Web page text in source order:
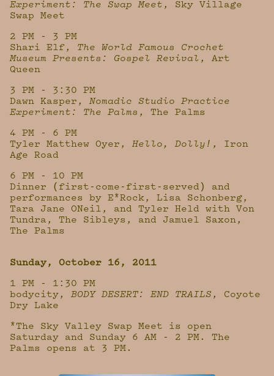
Experiment: The Swap Meet , Sky Village
Swap Meet
2 PM - 3 PM
Shari Elf, The World Famous Crochet
Museum Presents: Gospel Revival , Art
Queen
3 PM - 3:30 PM
Dawn Kasper, Nomadic Studio Practice
Experiment: The Palms , The Palms
4 PM - 6 PM
Tyler Matthew Oyer, Hello, Dolly! , Iron
Age Road
6 PM - 10 PM
Dinner (first-come-first-served) and
performances by E*Rock, Lisa Schonberg,
Tara Jane ONeil, and Tyler Held with Von
Tundra, The Sibleys, and Jamuel Saxon,
The Palms
Sunday, October 16, 2011
1 PM - 1:30 PM
bodycity, BODY DESERT: END TRAILS , Coyote
Dry Lake
*The Sky Valley Swap Meet is open
Saturday and Sunday 6 AM - 2 PM. The
Palms opens at 3 PM.